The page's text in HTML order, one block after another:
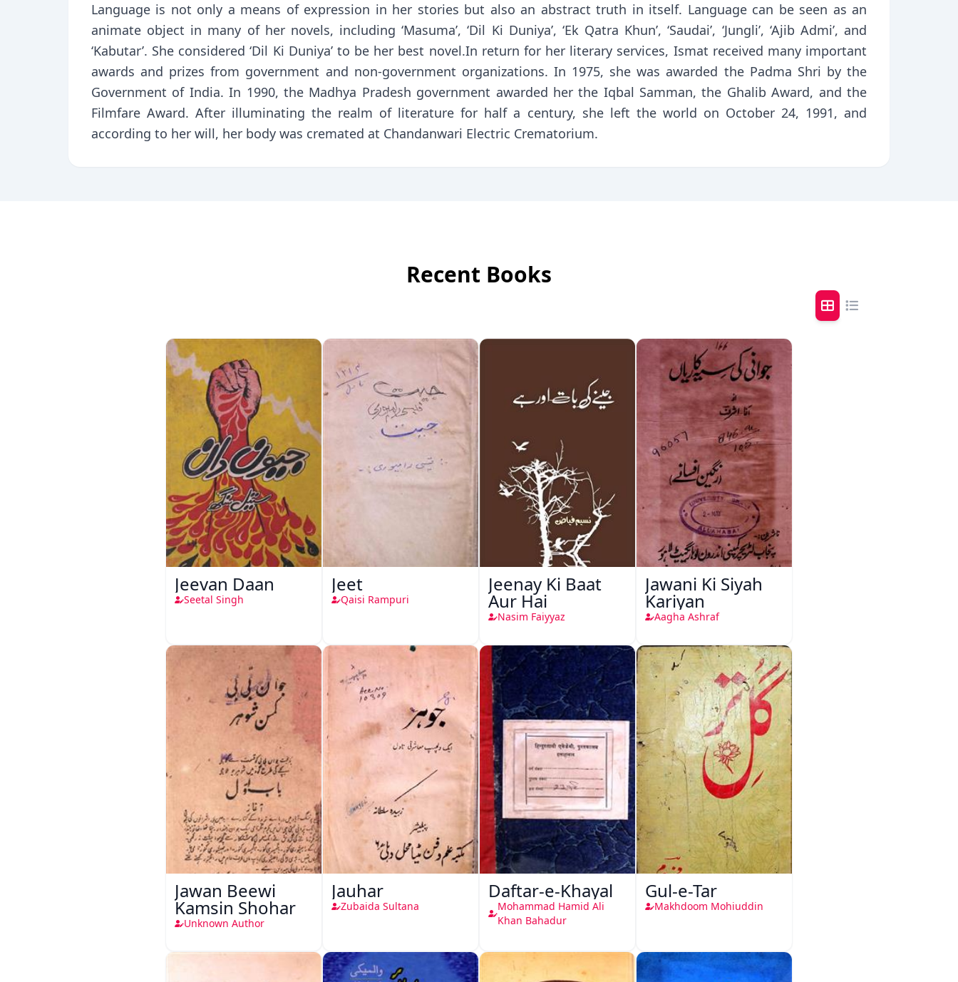
Language is not only a means of expression in her stories but also an abstract truth in itself. Language can be seen as an
animate object in many of her novels, including ‘Masuma’, ‘Dil Ki Duniya’, ‘Ek Qatra Khun’, ‘Saudai’, ‘Jungli’, ‘Ajib Admi’, and
‘Kabutar’. She considered ‘Dil Ki Duniya’ to be her best novel.In return for her literary services, Ismat received many important
awards and prizes from government and non-government organizations. In 1975, she was awarded the Padma Shri by the
Government of India. In 1990, the Madhya Pradesh government awarded her the Iqbal Samman, the Ghalib Award, and the
Filmfare Award. After illuminating the realm of literature for half a century, she left the world on October 24, 1991, and
according to her will, her body was cremated at Chandanwari Electric Crematorium.
Recent Books
Jeevan Daan
Seetal Singh
Jeet
Qaisi Rampuri
Jeenay Ki Baat
Aur Hai
Nasim Faiyyaz
Jawani Ki Siyah
Kariyan
Aagha Ashraf
Jawan Beewi
Kamsin Shohar
Unknown Author
Jauhar
Zubaida Sultana
Daftar-e-Khayal
Mohammad Hamid Ali
Khan Bahadur
Gul-e-Tar
Makhdoom Mohiuddin